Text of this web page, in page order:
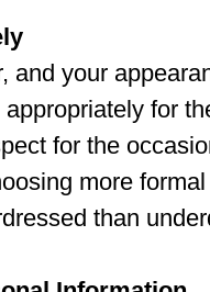
and your
for
for the
more
than